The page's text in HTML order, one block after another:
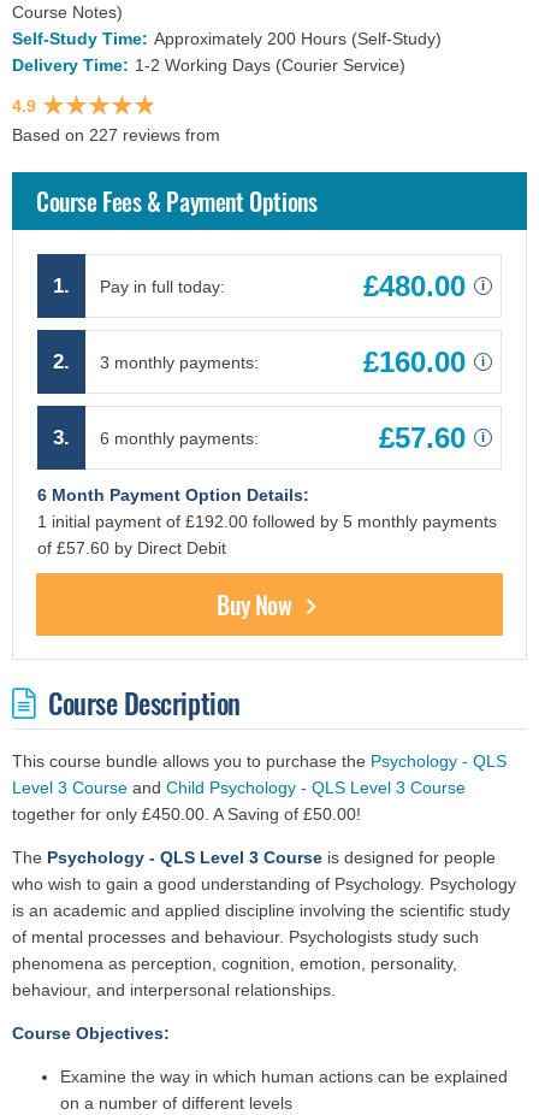
Course Notes)
Self-Study Time: Approximately 200 Hours (Self-Study)
Delivery Time: 1-2 Working Days (Courier Service)
4.9
Based on 227 reviews from
Course Fees & Payment Options
1. Pay in full today: £480.00 i
2. 3 monthly payments: £160.00 i
3. 6 monthly payments: £57.60 i
6 Month Payment Option Details:
1 initial payment of £192.00 followed by 5 monthly payments
of £57.60 by Direct Debit
Buy Now
Course Description
This course bundle allows you to purchase the Psychology - QLS
Level 3 Course and Child Psychology - QLS Level 3 Course
together for only £450.00. A Saving of £50.00!
The Psychology - QLS Level 3 Course is designed for people
who wish to gain a good understanding of Psychology. Psychology
is an academic and applied discipline involving the scientific study
of mental processes and behaviour. Psychologists study such
phenomena as perception, cognition, emotion, personality,
behaviour, and interpersonal relationships.
Course Objectives:
Examine the way in which human actions can be explained
on a number of different levels